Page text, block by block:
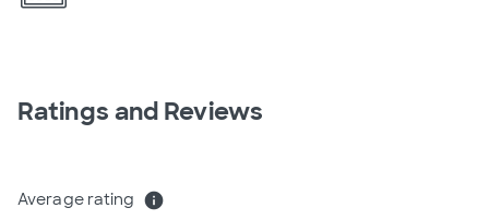
Ratings and Reviews
Average rating info